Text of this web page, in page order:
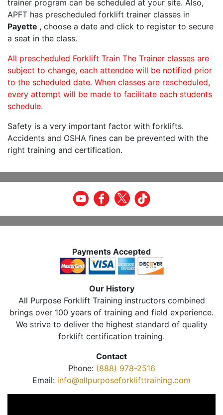
trainer program can be scheduled at your site. Also,
APFT has prescheduled forklift trainer classes in
Payette , choose a date and click to register to secure
a seat in the class.
All prescheduled Forklift Train The Trainer classes are
subject to change, each attendee will be notified prior
to the scheduled date. When classes are rescheduled,
every attempt will be made to facilitate each students
schedule.
Safety is a very important factor with forklifts.
Accidents and OSHA fines can be prevented with the
right training and certification.
Payments Accepted
Our History
All Purpose Forklift Training instructors combined
brings over 100 years of training and field experience.
We strive to deliver the highest standard of quality
forklift certification training.
Contact
Phone: (888) 978-2516
Email: info@allpurposeforklifttraining.com